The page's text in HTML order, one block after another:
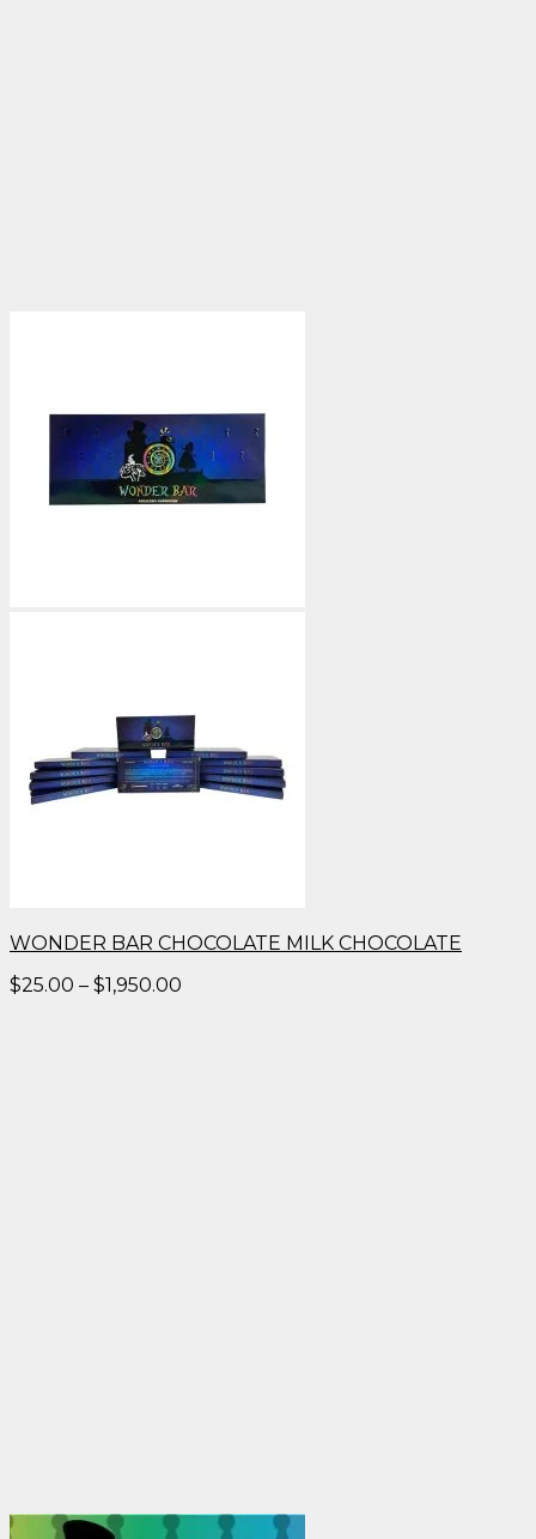
WONDER BAR CHOCOLATE MILK CHOCOLATE
$25.00 – $1,950.00